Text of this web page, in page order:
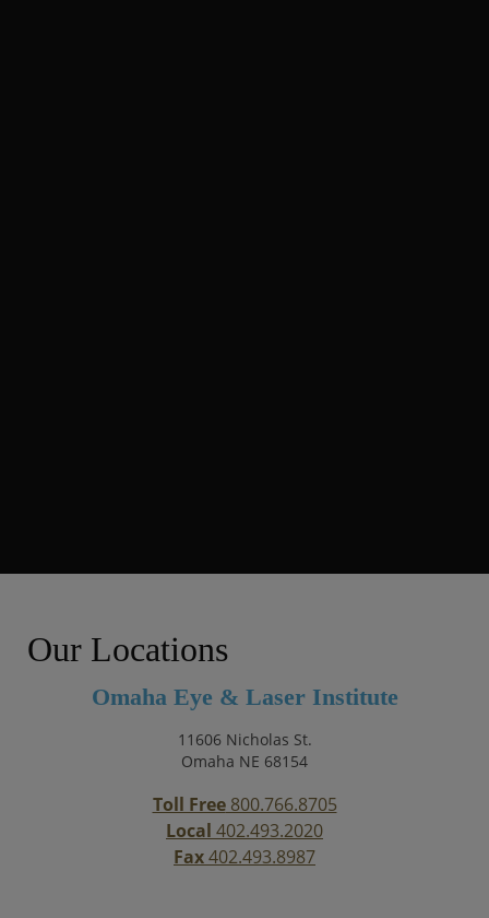
Our Locations
Omaha Eye & Laser Institute
11606 Nicholas St.
Omaha NE 68154
Toll Free800.766.8705
Local 402.493.2020
Fax402.493.8987